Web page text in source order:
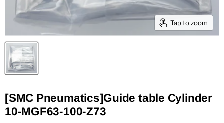
Tap to zoom
[SMC Pneumatics]Guide table Cylinder
10-MGF63-100-Z73